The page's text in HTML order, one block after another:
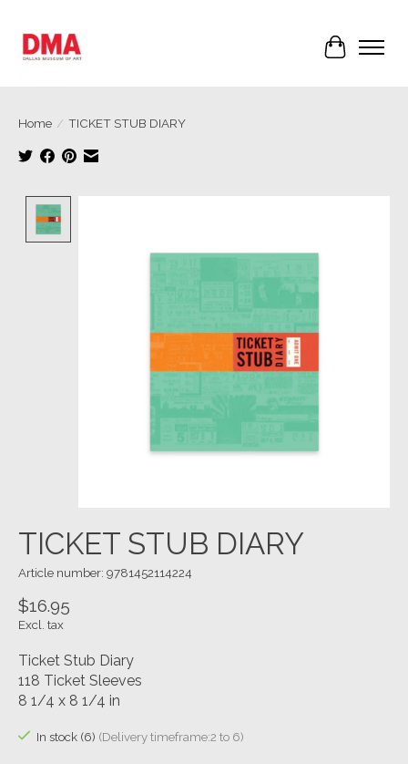
Cart
Home / TICKET STUB DIARY
TICKET STUB DIARY
Article number: 9781452114224
$16.95
Excl. tax
Ticket Stub Diary
118 Ticket Sleeves
8 1/4 x 8 1/4 in
In stock (6) (Delivery timeframe:2 to 6)